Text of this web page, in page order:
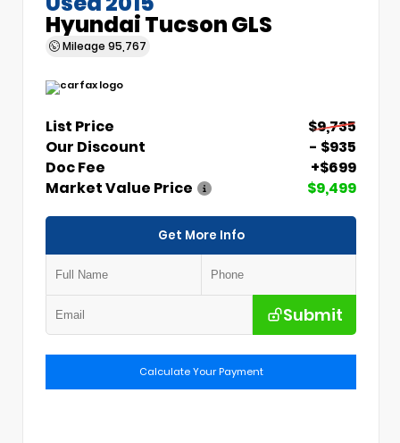
Hyundai Tucson GLS
Mileage 95,767
List Price
$9,735
Our Discount
- $935
Doc Fee
+$699
Market Value Price
$9,499
Get More Info
Submit
Calculate Your Payment